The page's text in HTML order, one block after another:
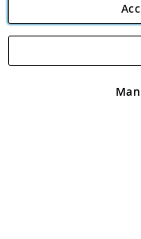
Angling Direct plc, 2D
registered in England and